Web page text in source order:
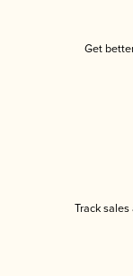
Get
Track